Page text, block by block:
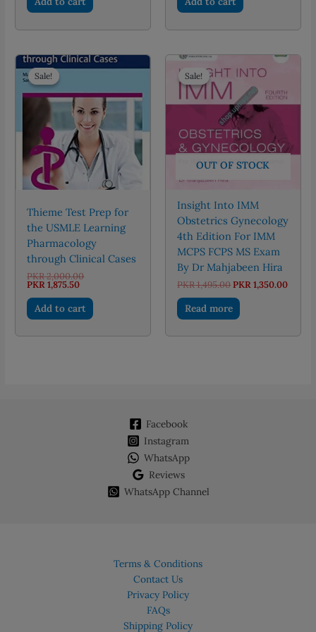
PKR 650.00. PKR 495.00.
Sale!
Sale!
Thieme Test Prep for
the USMLE Learning
Pharmacology
through Clinical Cases
PKR2,000.00Original
PKR 2,000.00.
PKR 1,875.50Current
is:
PKR 1,875.50.
Add to cart
Sale!
OUT OF STOCK
Sale!
Insight Into IMM
Obstetrics Gynecology
4th Edition For IMM
MCPS FCPS MS Exam
By Dr Mahjabeen Hira
PKR1,495.00Original
was:
PKR 1,495.00.
PKR 1,350.00
Read more
Facebook
Instagram
WhatsApp
Reviews
WhatsApp Channel
Terms & Conditions
Contact Us
Privacy Policy
FAQs
Shipping Policy